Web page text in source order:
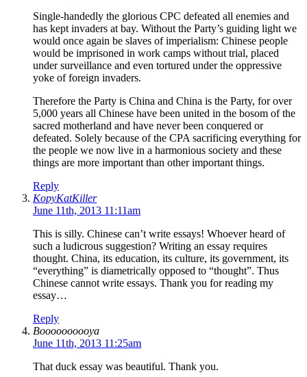
Single-handedly the glorious CPC defeated all enemies and
has kept invaders at bay. Without the Party’s guiding light we
would once again be slaves of imperialism: Chinese people
would be imprisoned in work camps without trial, placed
under surveillance and even tortured under the oppressive
yoke of foreign invaders.
Therefore the Party is China and China is the Party, for over
5,000 years all Chinese have been united in the bosom of the
sacred motherland and have never been conquered or
defeated. Solely because of the CPA sacrificing everything for
the people we now live in a harmonious society and these
things are more important than other important things.
Reply
KopyKatKiller
June 11th, 2013 11:11am
This is silly. Chinese can’t write essays! Whoever heard of
such a ludicrous suggestion? Writing an essay requires
thought. China, its education, its culture, its government, its
“everything” is diametrically opposed to “thought”. Thus
Chinese cannot write essays. Thank you for reading my
essay…
Reply
Boooooooooya
June 11th, 2013 11:25am
That duck essay was beautiful. Thank you.